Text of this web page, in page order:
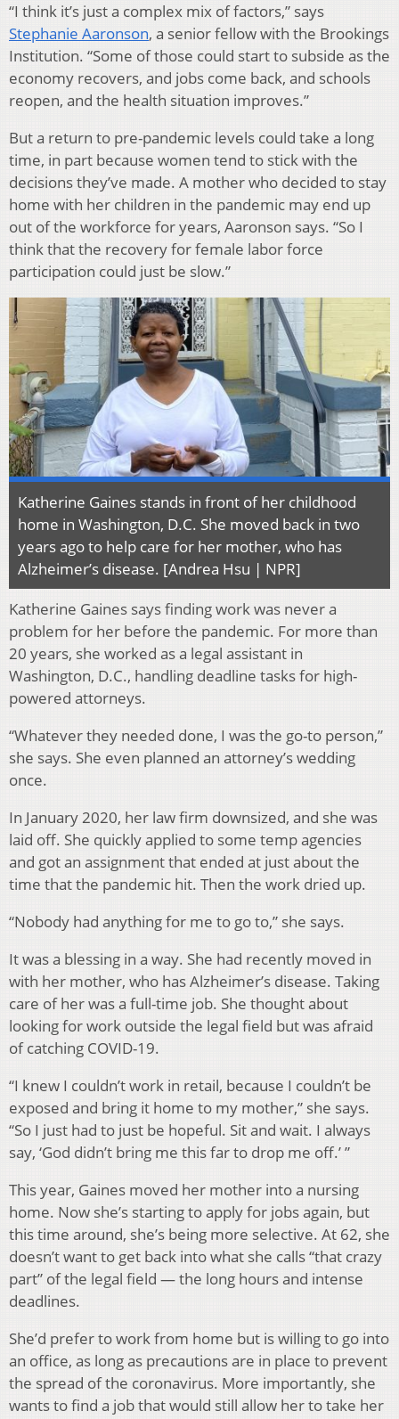
“I think it’s just a complex mix of factors,” says
Stephanie Aaronson, a senior fellow with the Brookings
Institution. “Some of those could start to subside as the
economy recovers, and jobs come back, and schools
reopen, and the health situation improves.”
But a return to pre-pandemic levels could take a long
time, in part because women tend to stick with the
decisions they’ve made. A mother who decided to stay
home with her children in the pandemic may end up
out of the workforce for years, Aaronson says. “So I
think that the recovery for female labor force
participation could just be slow.”
Katherine Gaines stands in front of her childhood
home in Washington, D.C. She moved back in two
years ago to help care for her mother, who has
Alzheimer’s disease. [Andrea Hsu | NPR]
Katherine Gaines says finding work was never a
problem for her before the pandemic. For more than
20 years, she worked as a legal assistant in
Washington, D.C., handling deadline tasks for high-
powered attorneys.
“Whatever they needed done, I was the go-to person,”
she says. She even planned an attorney’s wedding
once.
In January 2020, her law firm downsized, and she was
laid off. She quickly applied to some temp agencies
and got an assignment that ended at just about the
time that the pandemic hit. Then the work dried up.
“Nobody had anything for me to go to,” she says.
It was a blessing in a way. She had recently moved in
with her mother, who has Alzheimer’s disease. Taking
care of her was a full-time job. She thought about
looking for work outside the legal field but was afraid
of catching COVID-19.
“I knew I couldn’t work in retail, because I couldn’t be
exposed and bring it home to my mother,” she says.
“So I just had to just be hopeful. Sit and wait. I always
say, ‘God didn’t bring me this far to drop me off.’ ”
This year, Gaines moved her mother into a nursing
home. Now she’s starting to apply for jobs again, but
this time around, she’s being more selective. At 62, she
doesn’t want to get back into what she calls “that crazy
part” of the legal field — the long hours and intense
deadlines.
She’d prefer to work from home but is willing to go into
an office, as long as precautions are in place to prevent
the spread of the coronavirus. More importantly, she
wants to find a job that would still allow her to take her